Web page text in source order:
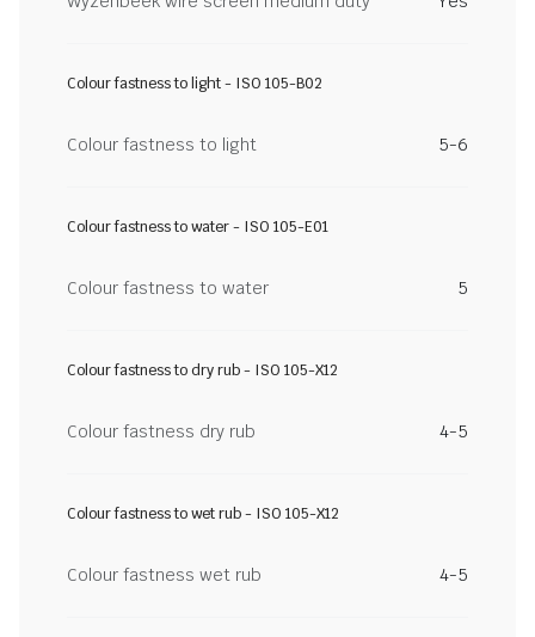
Colour fastness to light - ISO 105-B02
Colour fastness to light 5-6
Colour fastness to water - ISO 105-E01
Colour fastness to water 5
Colour fastness to dry rub - ISO 105-X12
Colour fastness dry rub 4-5
Colour fastness to wet rub - ISO 105-X12
Colour fastness wet rub 4-5